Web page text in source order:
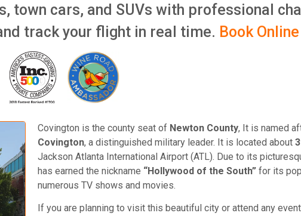
town cars, and SUVs with professional
track your flight in real time. Book
Covington is the county seat ofNewton County, It is named
Covington, a distinguished military leader. It is located about
Jackson Atlanta International Airport (ATL). Due to its
has earned the nickname “Hollywood of the South”for its
numerous TV shows and movies.
If you are planning to visit this beautiful city or attend any